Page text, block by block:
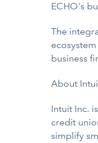
ECHO's
The
business
About
Intuit Inc.
credit
simplify